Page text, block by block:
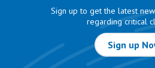
Sign up to get the latest
regarding critical
Sign up